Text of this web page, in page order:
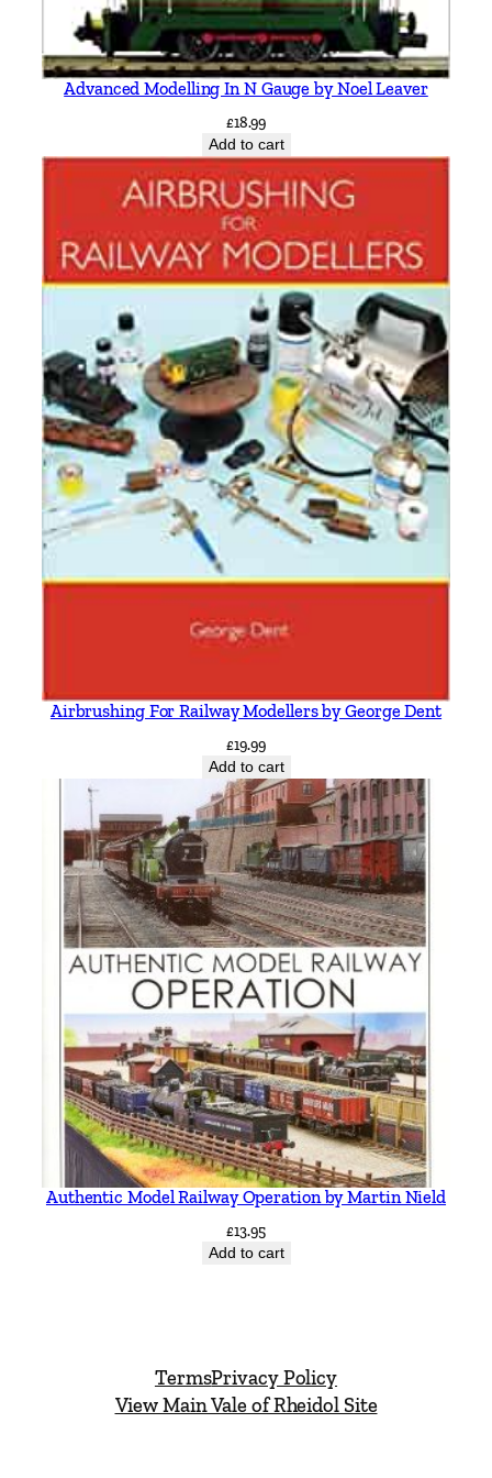
t
Advanced Modelling In N Gauge by Noel Leaver
£18.99
Add to cart
Airbrushing For Railway Modellers by George Dent
£19.99
Add to cart
Authentic Model Railway Operation by Martin Nield
£13.95
Add to cart
TermsPrivacy Policy
View Main Vale of Rheidol Site